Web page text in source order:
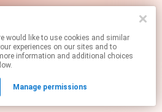
experiences on our sites and to
information and additional choices
Manage permissions